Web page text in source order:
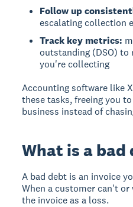
Follow up
escalating collection
Track key metrics:
outstanding (DSO) to
you're collecting
Accounting software like
these tasks, freeing you
business instead of
What is a bad
A bad debt is an invoice
When a customer can't
the invoice as a loss.